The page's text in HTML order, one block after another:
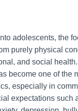
adolescents, the
purely physical
and social health.
become one of the
especially in
expectations such